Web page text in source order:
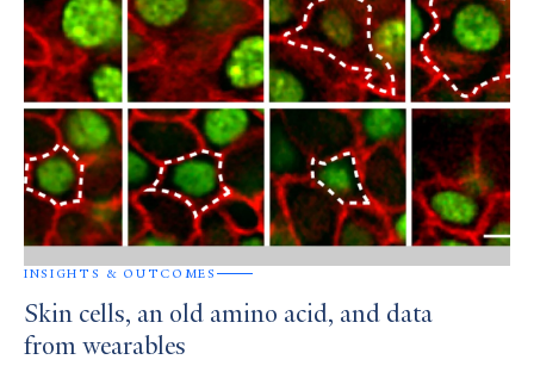
INSIGHTS & OUTCOMES
Skin cells, an old amino acid, and data
from wearables